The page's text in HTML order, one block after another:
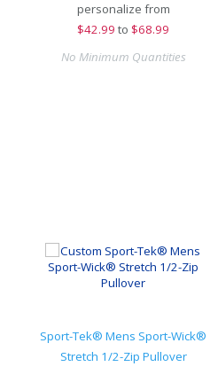
personalize from
$42.99 to $68.99
No Minimum Quantities
Sport-Tek® Mens Sport-Wick®
Stretch 1/2-Zip Pullover